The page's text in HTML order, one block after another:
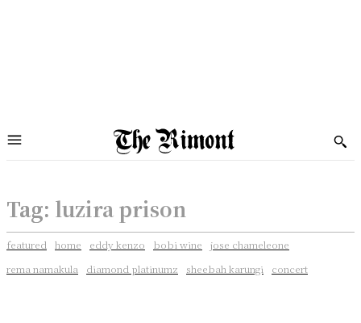
Tag: luzira prison
featured home eddy kenzo bobi wine
jose chameleone
rema namakula
diamond platinumz sheebah karungi concert